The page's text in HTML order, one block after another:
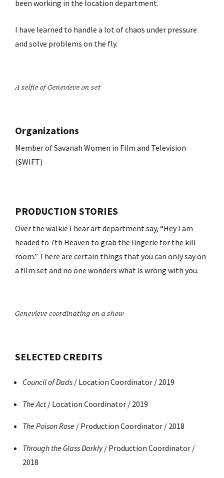
been working in the location department.
I have learned to handle a lot of chaos under pressure
and solve problems on the fly.
A selfie of Genevieve on set
Organizations
Member of Savanah Women in Film and Television
(SWIFT)
PRODUCTION STORIES
Over the walkie I hear art department say, “Hey I am
headed to 7th Heaven to grab the lingerie for the kill
room.” There are certain things that you can only say on
a film set and no one wonders what is wrong with you.
Genevieve coordinating on a show
SELECTED CREDITS
Council of Dads / Location Coordinator / 2019
The Act/ Location Coordinator / 2019
The Poison Rose / Production Coordinator / 2018
Through the Glass Darkly/ Production Coordinator /
2018